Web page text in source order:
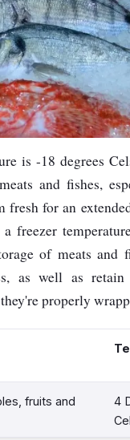
is -18 degrees
and fishes,
fresh for an
freezer
of meats and
as well as
properly
fruits and
4